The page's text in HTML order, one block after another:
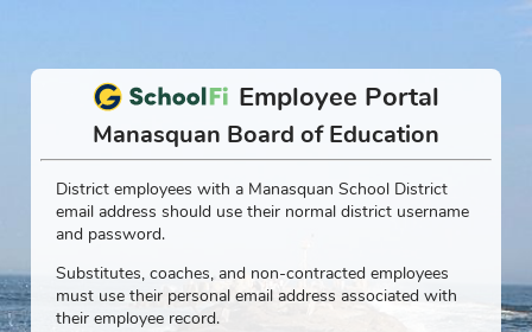
Employee Portal
Manasquan Board of Education
District employees with a Manasquan School District
email address should use their normal district username
and password.
Substitutes, coaches, and non-contracted employees
must use their personal email address associated with
their employee record.